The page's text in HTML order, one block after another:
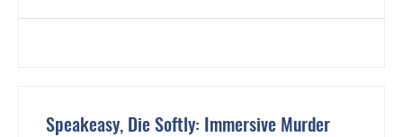
Speakeasy, Die Softly: Immersive Murder